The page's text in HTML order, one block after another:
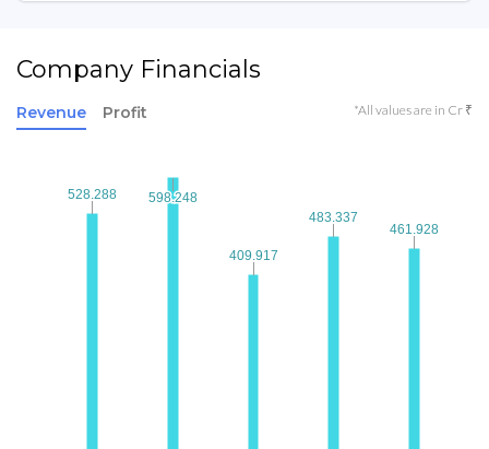
Company Financials
Revenue Profit *All values are in Cr ₹
528.288
528.288 598.248
598.248
409.917
409.917
483.337
483.337
461.928
461.928